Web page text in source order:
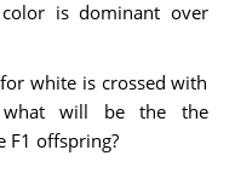
is dominant over
white is crossed with
what will be the the
F1 offspring?